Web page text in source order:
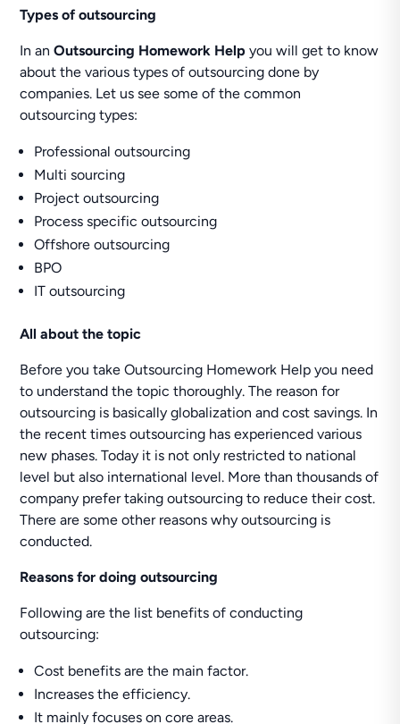
Types of outsourcing
In anOutsourcing Homework Help you will get to know
about the various types of outsourcing done by
companies. Let us see some of the common
outsourcing types:
Professional outsourcing
Multi sourcing
Project outsourcing
Process specific outsourcing
Offshore outsourcing
BPO
IT outsourcing
All about the topic
Before you take Outsourcing Homework Help you need
to understand the topic thoroughly. The reason for
outsourcing is basically globalization and cost savings. In
the recent times outsourcing has experienced various
new phases. Today it is not only restricted to national
level but also international level. More than thousands of
company prefer taking outsourcing to reduce their cost.
There are some other reasons why outsourcing is
conducted.
Reasons for doing outsourcing
Following are the list benefits of conducting
outsourcing:
Cost benefits are the main factor.
Increases the efficiency.
It mainly focuses on core areas.